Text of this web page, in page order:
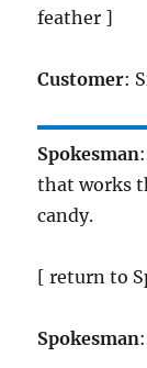
feather ]
Customer:
Spokesman
that works
candy.
[ return to
Spokesman